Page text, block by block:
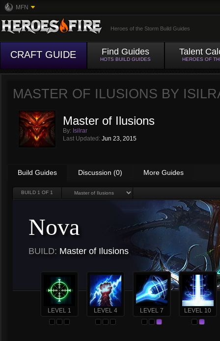
MFN
Heroes of the Storm Build Guides
CRAFT GUIDE Find Guides
HOTS BUILD GUIDES
Talent
HEROES OF
MASTER OF ILUSIONS BY
Master of Ilusions
By: Isilrar
Last Updated: Jun 23, 2015
Build Guides Discussion (0) More Guides
BUILD 1 OF 1
Nova
BUILD: Master of Ilusions
LEVEL 1 LEVEL 4 LEVEL 7 LEVEL 10